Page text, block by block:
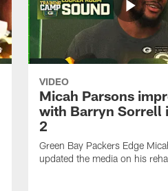
VIDEO
Micah Parsons
with Barryn Sorrell
2
Green Bay Packers Edge
updated the media on his